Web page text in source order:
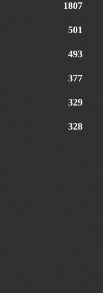
1807
501
493
377
329
328